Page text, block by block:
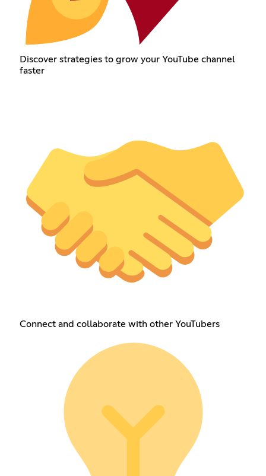
Discover strategies to grow your YouTube channel
faster
Connect and collaborate with other YouTubers